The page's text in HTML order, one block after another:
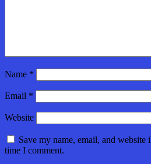
Name *
Email *
Website
Save my name, email, and
time I comment.